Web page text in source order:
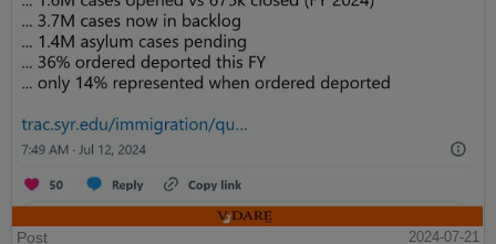
Post
2024-07-21